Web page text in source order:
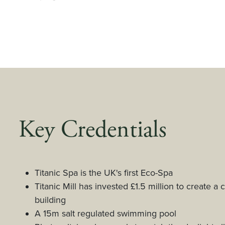
Key Credentials
Titanic Spa is the UK's first Eco-Spa
Titanic Mill has invested £1.5 million to create a
building
A 15m salt regulated swimming pool